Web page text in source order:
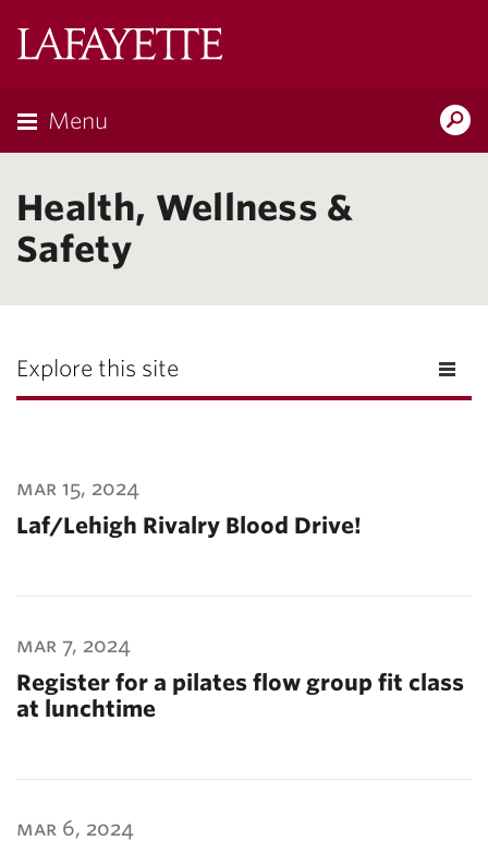
Menu
Health, Wellness &
Safety
Explore this site
mar 15, 2024
Laf/Lehigh Rivalry Blood Drive!
mar 7, 2024
Register for a pilates flow group fit class
at lunchtime
mar 6, 2024